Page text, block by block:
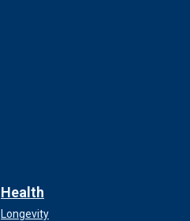
Health
Longevity